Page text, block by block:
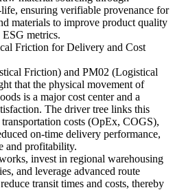
ensuring verifiable provenance for
materials to improve product quality
ESG metrics.
Friction for Delivery and Cost
Friction) and PM02 (Logistical
that the physical movement of
is a major cost center and a
The driver tree links this
costs (OpEx, COGS),
on-time delivery performance,
and profitability.
invest in regional warehousing
and leverage advanced route
transit times and costs, thereby